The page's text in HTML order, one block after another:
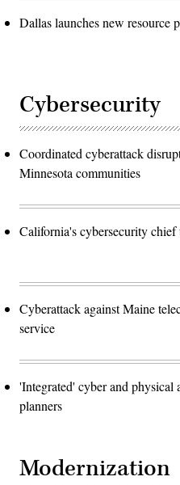
Dallas launches new resource
Cybersecurity
Coordinated cyberattack
Minnesota communities
California's cybersecurity chief
Cyberattack against Maine
service
'Integrated' cyber and physical
planners
Modernization